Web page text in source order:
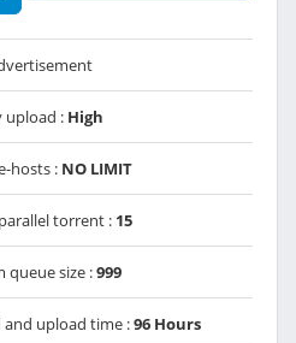
upload : High
hosts : NO LIMIT
torrent : 15
queue size :999
upload time :96 Hours